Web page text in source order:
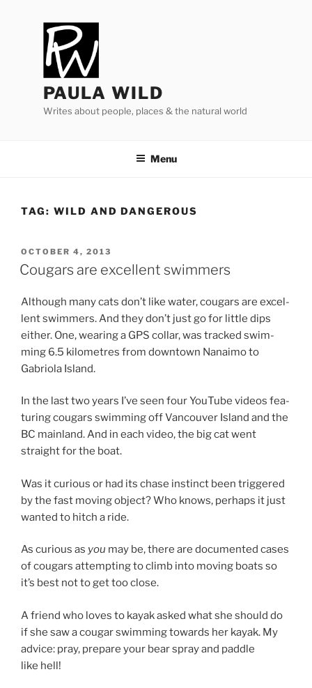
PAULA WILD
Writes about people, places & the natural world
Menu
TAG: WILD AND DANGEROUS
POSTED
ON
OCTOBER 4, 2013
Cougars are excellent swimmers
Although many cats don’t like wa­ter, cou­gars are ex­cel­
lent swim­mers. And they don’t just go for little dips
either. One, wear­ing a GPS col­lar, was tracked swim­
ming 6.5 kilo­metres from down­town Nanaimo to
Gabriola Island.
In the last two years I’ve seen four YouTube videos fea­
tur­ing cou­gars swim­ming off Vancouver Island and the
BC main­land. And in each video, the big cat went
straight for the boat.
Was it curi­ous or had its chase in­stinct been triggered
by the fast mov­ing ob­ject? Who knows, per­haps it just
wanted to hitch a ride.
As curi­ous as you may be, there are doc­u­mented cases
of cou­gars at­tempt­ing to climb into mov­ing boats so
it’s best not to get too close.
A friend who loves to kayak asked what she should do
if she saw a cou­gar swim­ming to­wards her kayak. My
ad­vice: pray, pre­pare your bear spray and paddle
like hell!